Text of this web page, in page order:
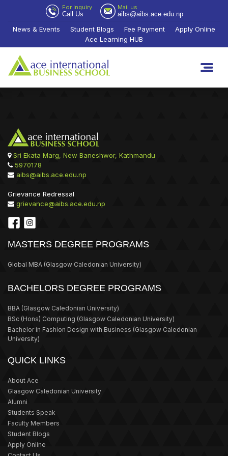
For Inquiry
Call Us
Mail us
aibs@aibs.ace.edu.np
News & Events Student Blogs Fee Payment
Apply Online
Ace Learning HUB
Sri Ekata Marg, New Baneshwor, Kathmandu
5970178
aibs@aibs.ace.edu.np
Grievance Redressal
grievance@aibs.ace.edu.np
MASTERS DEGREE PROGRAMS
Global MBA (Glasgow Caledonian University)
BACHELORS DEGREE PROGRAMS
BBA (Glasgow Caledonian University)
BSc (Hons) Computing (Glasgow Caledonian University)
Bachelor in Fashion Design with Business (Glasgow Caledonian
University)
QUICK LINKS
About Ace
Glasgow Caledonian University
Alumni
Students Speak
Faculty Members
Student Blogs
Apply Online